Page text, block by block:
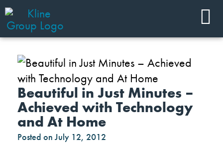
Beautiful in Just Minutes –
Achieved with Technology
and At Home
Posted on July 12, 2012